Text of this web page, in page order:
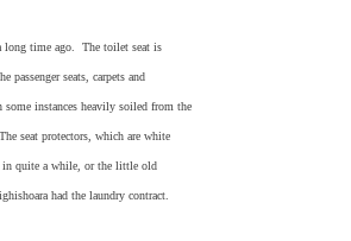
long time ago. The toilet seat is
passenger seats, carpets and
some instances heavily soiled from the
seat protectors, which are white
in quite a while, or the little old
had the laundry contract.